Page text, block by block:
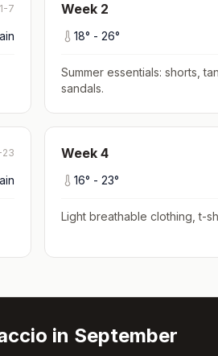
7 Week 2
18° - 26°
Summer essentials: shorts,
sandals.
23 Week 4
16° - 23°
Light breathable clothing, t-
in September